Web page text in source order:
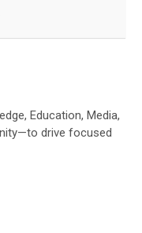
Education, Media,
drive focused